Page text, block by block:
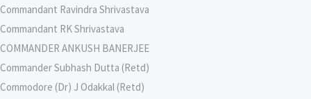
Commandant Ravindra Shrivastava
Commandant RK Shrivastava
COMMANDER ANKUSH BANERJEE
Commander Subhash Dutta (Retd)
Commodore (Dr) J Odakkal (Retd)